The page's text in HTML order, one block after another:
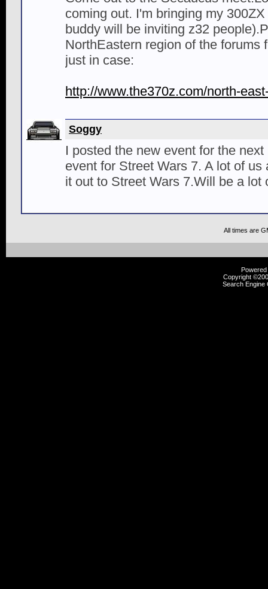
coming out. I'm bringing my
buddy will be inviting z32
NorthEastern region of the forums
just in case:
http://www.the370z.com/north-
Soggy
I posted the new event for the
event for Street Wars 7. A lot of
it out to Street Wars 7.Will be a lot
All times are
Copyright
Search Engine